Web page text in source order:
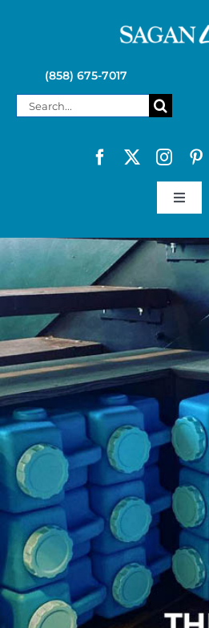
(858) 675-7017
Search
Toggle
SAGAN LIFE PRODUCTS
KELLY KETTLE